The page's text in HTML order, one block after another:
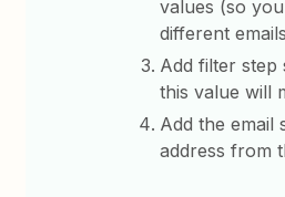
values (so
different
Add filter step
this value will
Add the email
address from